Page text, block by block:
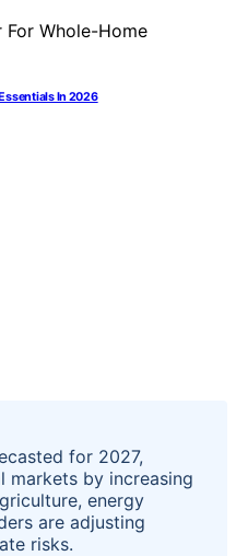
In 2026
for 2027,
by increasing
energy
are adjusting
risks.